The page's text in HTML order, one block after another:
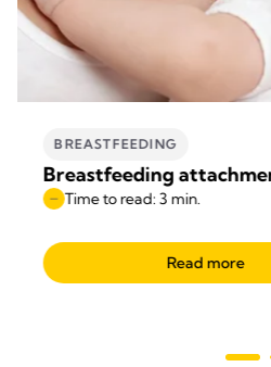
BREASTFEEDING
Breastfeeding
Time to read: 3 min.
Read more